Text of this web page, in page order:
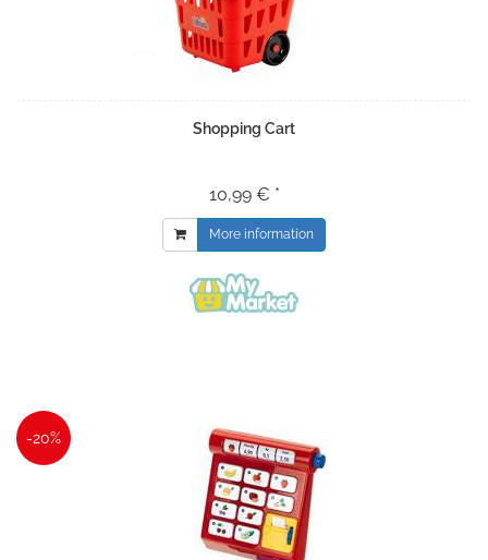
Shopping Cart
10,99 € *
More information
-20%